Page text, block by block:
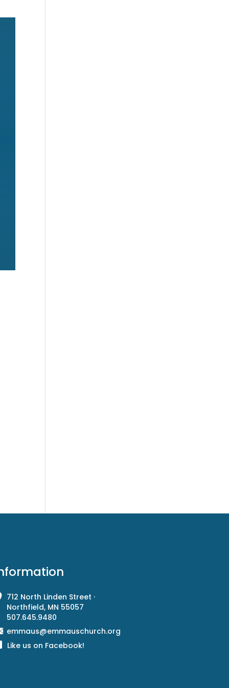
712 North Linden Street ·
Northfield, MN 55057
507.645.9480
emmaus@emmauschurch.org
Like us on Facebook!